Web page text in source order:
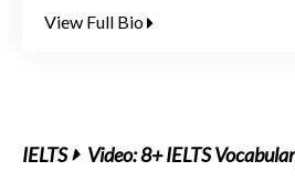
View Full Bio
IELTS Video: 8+ IELTS